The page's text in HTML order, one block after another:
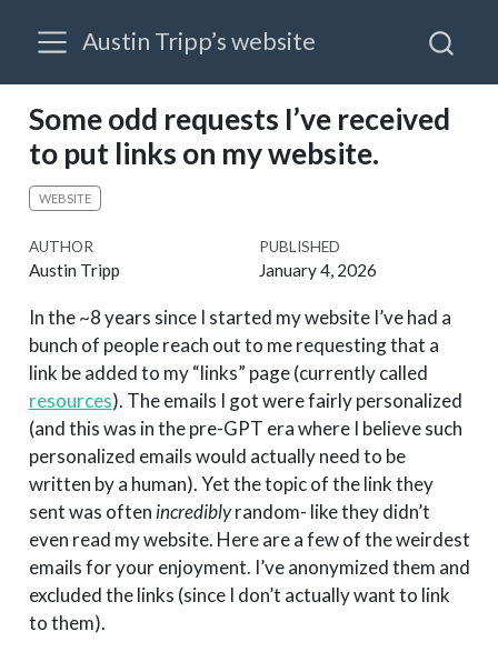
Austin Tripp’s website
Some odd requests I’ve received
to put links on my website.
WEBSITE
AUTHOR
Austin Tripp
PUBLISHED
January 4, 2026
In the ~8 years since I started my website I’ve had a
bunch of people reach out to me requesting that a
link be added to my “links” page (currently called
resources). The emails I got were fairly personalized
(and this was in the pre-GPT era where I believe such
personalized emails would actually need to be
written by a human). Yet the topic of the link they
sent was often incrediblyrandom- like they didn’t
even read my website. Here are a few of the weirdest
emails for your enjoyment. I’ve anonymized them and
excluded the links (since I don’t actually want to link
to them).